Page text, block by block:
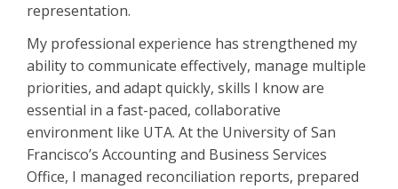
representation.
My professional experience has strengthened my
ability to communicate effectively, manage multiple
priorities, and adapt quickly, skills I know are
essential in a fast-paced, collaborative
environment like UTA. At the University of San
Francisco’s Accounting and Business Services
Office, I managed reconciliation reports, prepared